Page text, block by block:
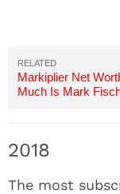
Markiplier Net
Much Is Mark
2018
The most